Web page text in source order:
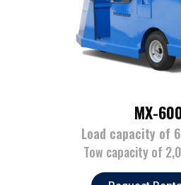
MX-
Load capacity of
Tow capacity of